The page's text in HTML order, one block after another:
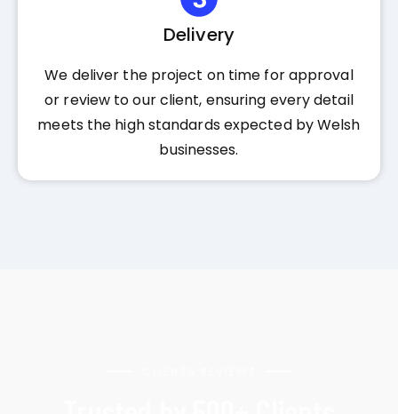
Delivery
We deliver the project on time for approval
or review to our client, ensuring every detail
meets the high standards expected by Welsh
businesses.